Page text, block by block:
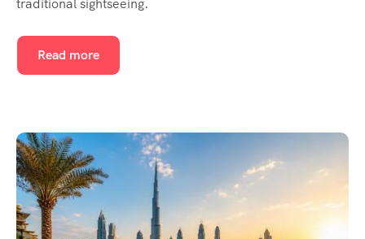
traditional sightseeing.
Read more